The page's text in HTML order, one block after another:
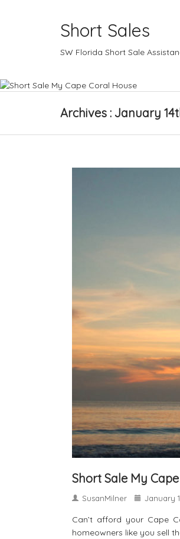
Short Sales
SW Florida Short Sale
Archives : January
Short Sale My
SusanMilner January
Can’t afford your Cape
homeowners like you sell